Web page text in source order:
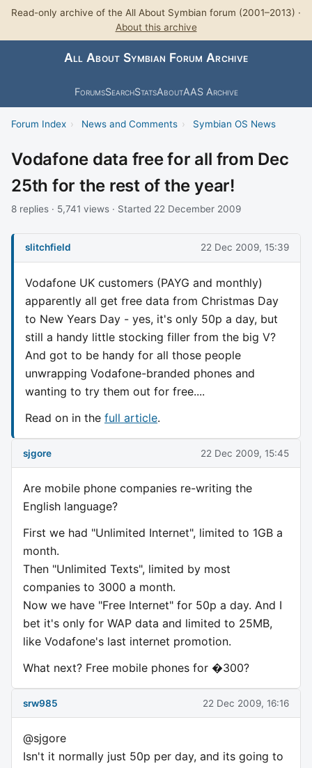
Read-only archive of the All About Symbian forum (2001–2013) ·
About this archive
All About Symbian Forum Archive
ForumsSearchStatsAboutAAS Archive
Forum Index › News and Comments › Symbian OS News
Vodafone data free for all from Dec
25th for the rest of the year!
8 replies · 5,741 views · Started 22 December 2009
slitchfield 22 Dec 2009, 15:39
Vodafone UK customers (PAYG and monthly)
apparently all get free data from Christmas Day
to New Years Day - yes, it's only 50p a day, but
still a handy little stocking filler from the big V?
And got to be handy for all those people
unwrapping Vodafone-branded phones and
wanting to try them out for free....
Read on in the full article.
sjgore 22 Dec 2009, 15:45
Are mobile phone companies re-writing the
English language?
First we had "Unlimited Internet", limited to 1GB a
month.
Then "Unlimited Texts", limited by most
companies to 3000 a month.
Now we have "Free Internet" for 50p a day. And I
bet it's only for WAP data and limited to 25MB,
like Vodafone's last internet promotion.
What next? Free mobile phones for �300?
srw985 22 Dec 2009, 16:16
@sjgore
Isn't it normally just 50p per day, and its going to